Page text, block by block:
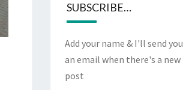
SUBSCRIBE…
Add your name & I'll send you
an email when there's a new
post